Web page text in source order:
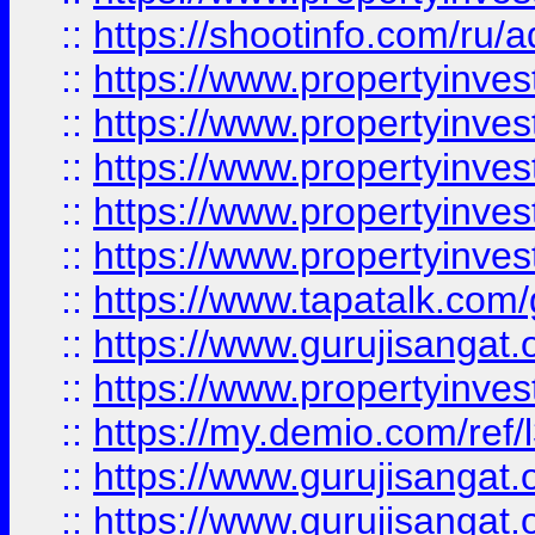
:: https://shootinfo.com/ru/
:: https://
:: https://
:: https://
:: https://
:: https://
:: https://
:: https://
:: https://
:: https://my.demio.com/
:: https://
:: https://